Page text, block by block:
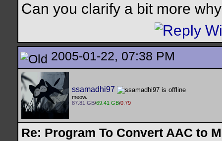
Can you clarify a bit more
2005-01-22, 07:38 PM
ssamadhi97
meow.
87.81 GB/69.41 GB/0.79
Re: Program To Convert AAC to